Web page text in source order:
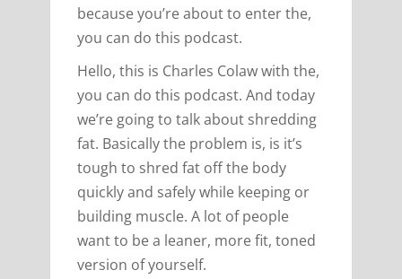
because you’re about to enter the,
you can do this podcast.
Hello, this is Charles Colaw with the,
you can do this podcast. And today
we’re going to talk about shredding
fat. Basically the problem is, is it’s
tough to shred fat off the body
quickly and safely while keeping or
building muscle. A lot of people
want to be a leaner, more fit, toned
version of yourself.